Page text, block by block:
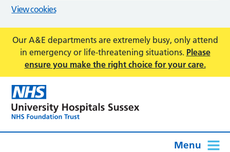
View cookies
Our A&E departments are extremely busy, only attend
in emergency or life-threatening situations. Please
ensure you make the right choice for your care.
Menu